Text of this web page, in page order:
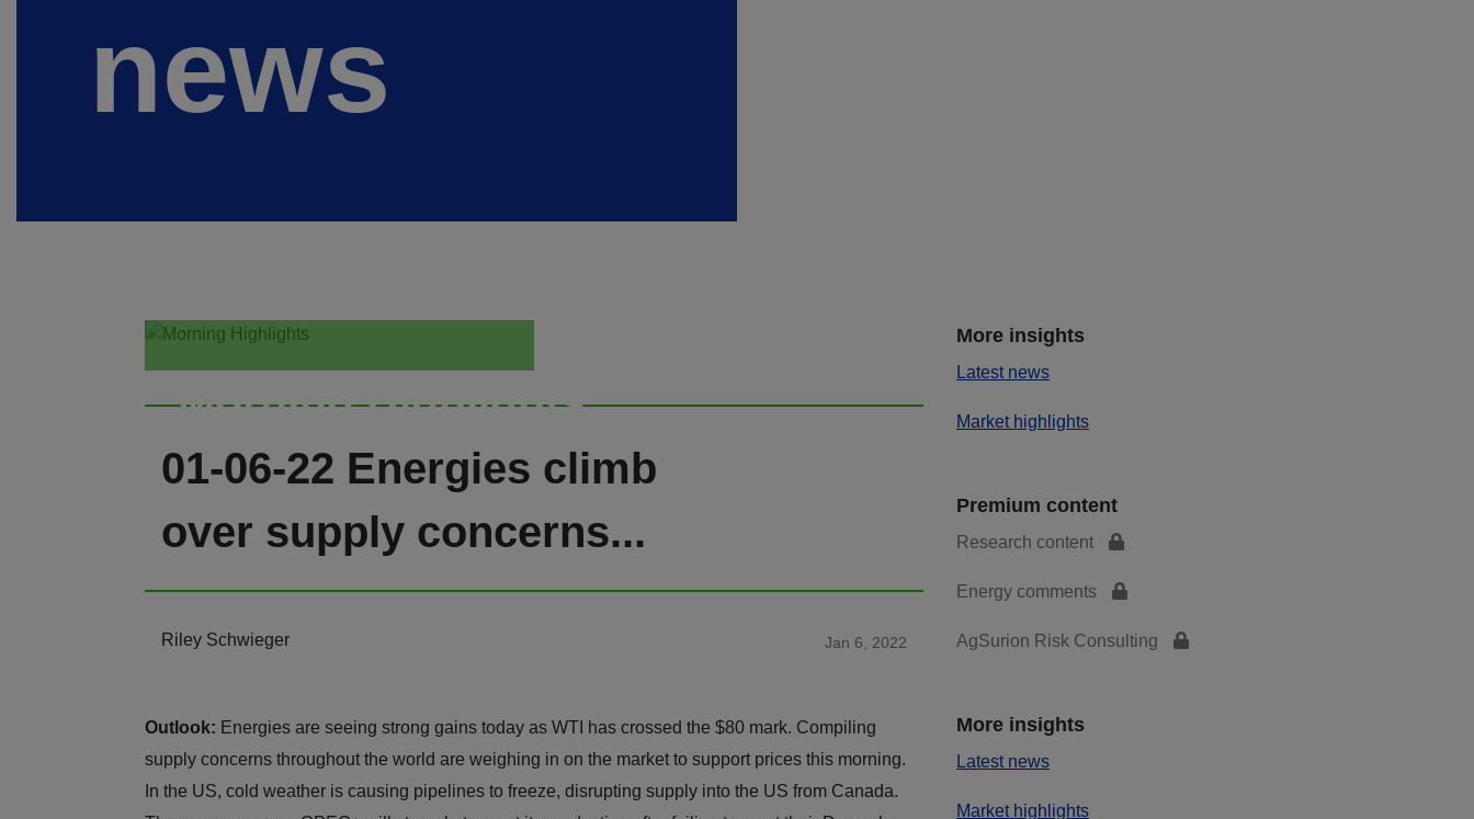
news
Morning Highlights
01-06-22 Energies climb
over supply concerns...
Riley Schwieger Jan 6, 2022
Outlook: Energies are seeing strong gains today as WTI has crossed the $80 mark. Compiling
supply concerns throughout the world are weighing in on the market to support prices this morning.
In the US, cold weather is causing pipelines to freeze, disrupting supply into the US from Canada.
More insights
Latest news
Market highlights
Premium content
Research content
Energy comments
AgSurion Risk Consulting
More insights
Latest news
Market highlights